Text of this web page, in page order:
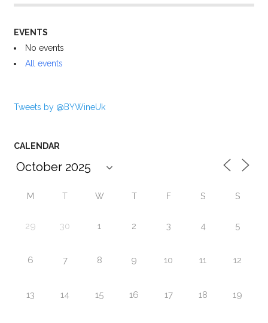
EVENTS
No events
All events
Tweets by @BYWineUk
CALENDAR
M T W T F S S
29 30 1 2 3 4 5
6 7 8 9 10 11 12
13 14 15 16 17 18 19